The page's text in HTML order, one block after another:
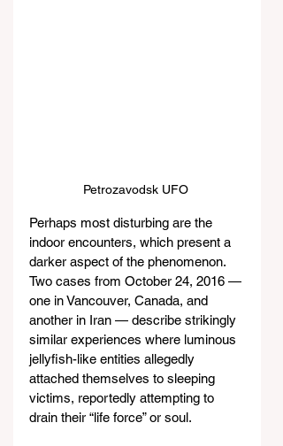
Petrozavodsk UFO
Perhaps most disturbing are the
indoor encounters, which present a
darker aspect of the phenomenon.
Two cases from October 24, 2016 —
one in Vancouver, Canada, and
another in Iran — describe strikingly
similar experiences where luminous
jellyfish-like entities allegedly
attached themselves to sleeping
victims, reportedly attempting to
drain their “life force” or soul.